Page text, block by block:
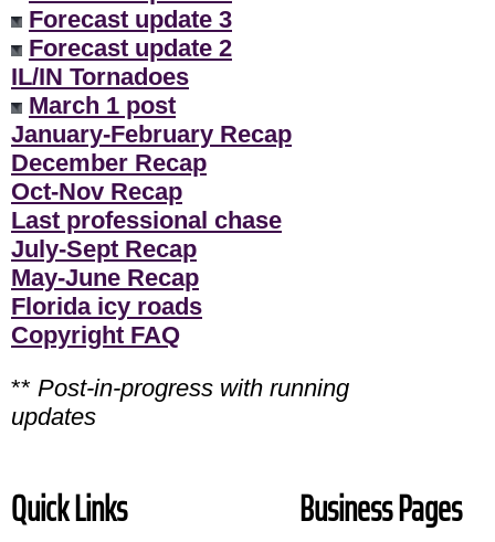
Forecast update 3
Forecast update 2
IL/IN Tornadoes
March 1 post
January-February Recap
December Recap
Oct-Nov Recap
Last professional chase
July-Sept Recap
May-June Recap
Florida icy roads
Copyright FAQ
** Post-in-progress with running
updates
Quick Links Business Pages